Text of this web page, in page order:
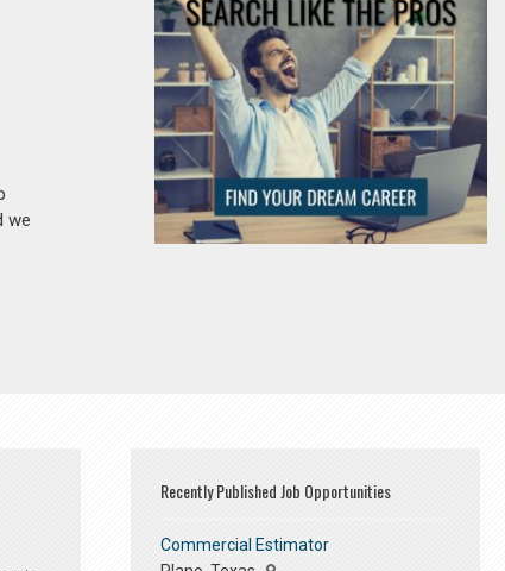
we
Recently Published Job Opportunities
Commercial Estimator